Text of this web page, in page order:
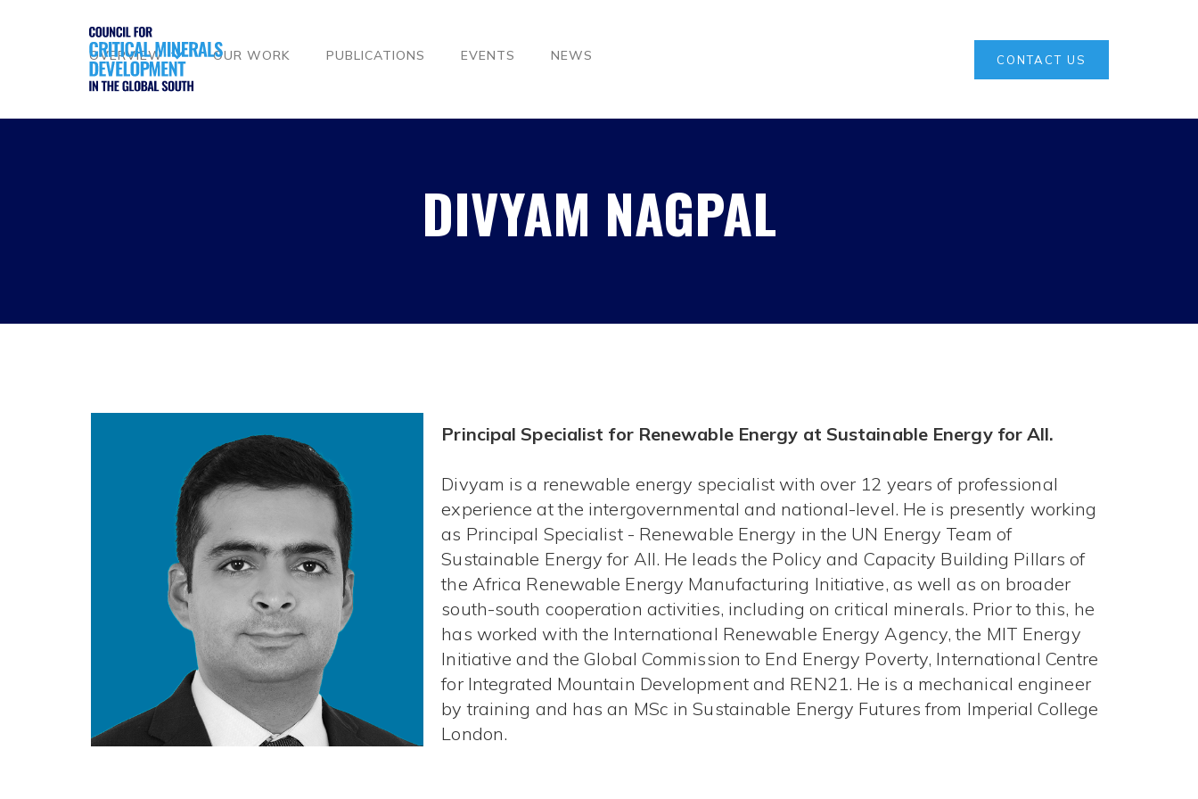
OVERVIEW OUR WORK PUBLICATIONS EVENTS NEWS CONTACT US
DIVYAM NAGPAL
Principal Specialist for Renewable Energy at Sustainable Energy for All.
Divyam is a renewable energy specialist with over 12 years of professional
experience at the intergovernmental and national-level. He is presently working
as Principal Specialist - Renewable Energy in the UN Energy Team of
Sustainable Energy for All. He leads the Policy and Capacity Building Pillars of
the Africa Renewable Energy Manufacturing Initiative, as well as on broader
south-south cooperation activities, including on critical minerals. Prior to this, he
has worked with the International Renewable Energy Agency, the MIT Energy
Initiative and the Global Commission to End Energy Poverty, International Centre
for Integrated Mountain Development and REN21. He is a mechanical engineer
by training and has an MSc in Sustainable Energy Futures from Imperial College
London.